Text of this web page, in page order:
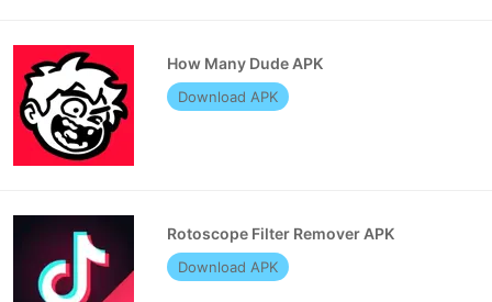
How Many Dude APK
Download APK
Rotoscope Filter Remover APK
Download APK